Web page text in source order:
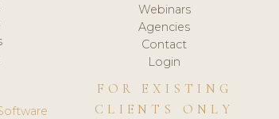
Webinars
Agencies
Contact
Login
FOR EXISTING
CLIENTS ONLY